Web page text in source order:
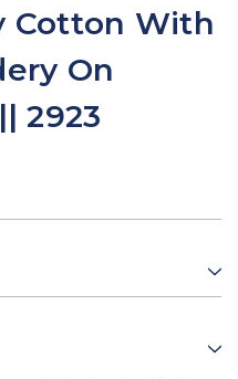
Cotton With
On
2923